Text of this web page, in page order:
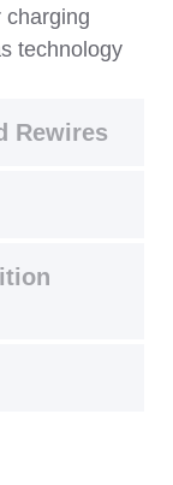
charging
technology
Rewires